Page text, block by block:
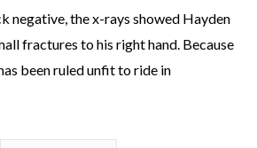
negative, the x-rays showed Hayden
fractures to his right hand. Because
been ruled unfit to ride in